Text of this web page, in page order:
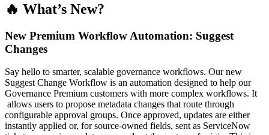
🔥 What’s New?
New Premium Workflow Automation: Suggest
Changes
Say hello to smarter, scalable governance workflows. Our new
Suggest Change Workflow is an automation designed to help our
Governance Premium customers with more complex workflows. It
allows users to propose metadata changes that route through
configurable approval groups. Once approved, updates are either
instantly applied or, for source-owned fields, sent as ServiceNow